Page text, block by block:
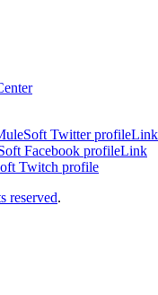
Twitter profileLink
Facebook profileLink
Twitch profile
reserved.